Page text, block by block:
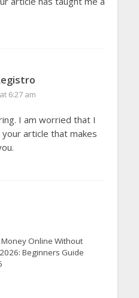
6:27 am
I am worried that I
article that makes
Online Without
Beginners Guide